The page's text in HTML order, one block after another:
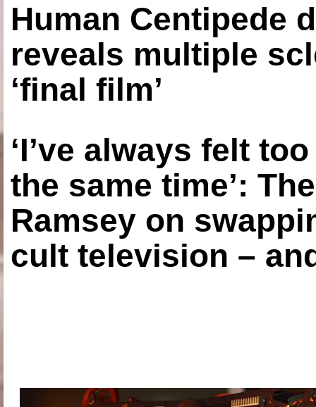
Human Centipede
reveals multiple
‘final film’
‘I’ve always felt
the same time’:
Ramsey on
cult television –